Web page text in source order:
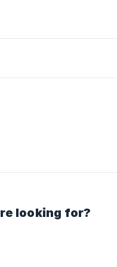
looking for?